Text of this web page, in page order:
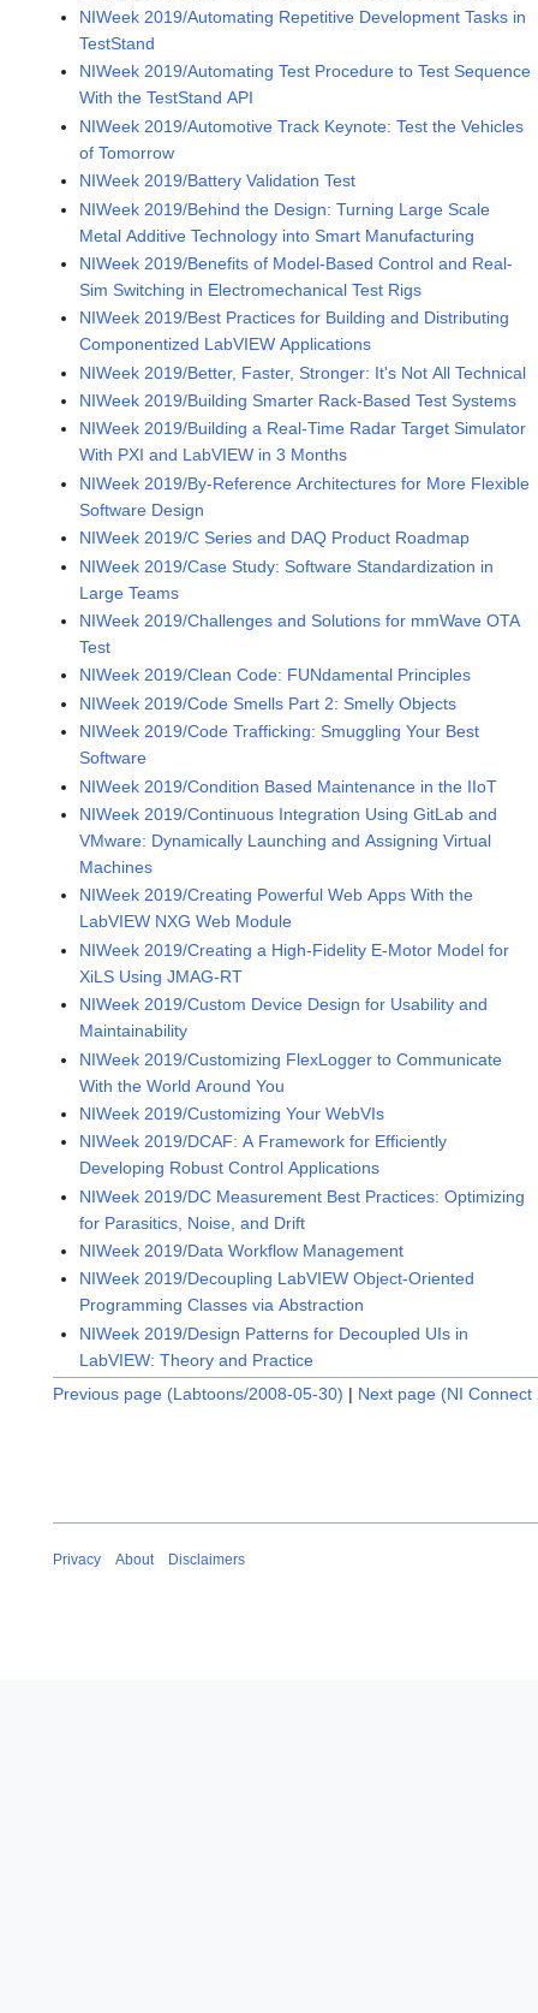
NIWeek 2019/Automating Repetitive Development Tasks in
TestStand
NIWeek 2019/Automating Test Procedure to Test Sequence
With the TestStand API
NIWeek 2019/Automotive Track Keynote: Test the Vehicles
of Tomorrow
NIWeek 2019/Battery Validation Test
NIWeek 2019/Behind the Design: Turning Large Scale
Metal Additive Technology into Smart Manufacturing
NIWeek 2019/Benefits of Model-Based Control and Real-
Sim Switching in Electromechanical Test Rigs
NIWeek 2019/Best Practices for Building and Distributing
Componentized LabVIEW Applications
NIWeek 2019/Better, Faster, Stronger: It's Not All Technical
NIWeek 2019/Building Smarter Rack-Based Test Systems
NIWeek 2019/Building a Real-Time Radar Target Simulator
With PXI and LabVIEW in 3 Months
NIWeek 2019/By-Reference Architectures for More Flexible
Software Design
NIWeek 2019/C Series and DAQ Product Roadmap
NIWeek 2019/Case Study: Software Standardization in
Large Teams
NIWeek 2019/Challenges and Solutions for mmWave OTA
Test
NIWeek 2019/Clean Code: FUNdamental Principles
NIWeek 2019/Code Smells Part 2: Smelly Objects
NIWeek 2019/Code Trafficking: Smuggling Your Best
Software
NIWeek 2019/Condition Based Maintenance in the IIoT
NIWeek 2019/Continuous Integration Using GitLab and
VMware: Dynamically Launching and Assigning Virtual
Machines
NIWeek 2019/Creating Powerful Web Apps With the
LabVIEW NXG Web Module
NIWeek 2019/Creating a High-Fidelity E-Motor Model for
XiLS Using JMAG-RT
NIWeek 2019/Custom Device Design for Usability and
Maintainability
NIWeek 2019/Customizing FlexLogger to Communicate
With the World Around You
NIWeek 2019/Customizing Your WebVIs
NIWeek 2019/DCAF: A Framework for Efficiently
Developing Robust Control Applications
NIWeek 2019/DC Measurement Best Practices: Optimizing
for Parasitics, Noise, and Drift
NIWeek 2019/Data Workflow Management
NIWeek 2019/Decoupling LabVIEW Object-Oriented
Programming Classes via Abstraction
NIWeek 2019/Design Patterns for Decoupled UIs in
LabVIEW: Theory and Practice
Previous page (Labtoons/2008-05-30) | Next page (NI
Privacy About Disclaimers